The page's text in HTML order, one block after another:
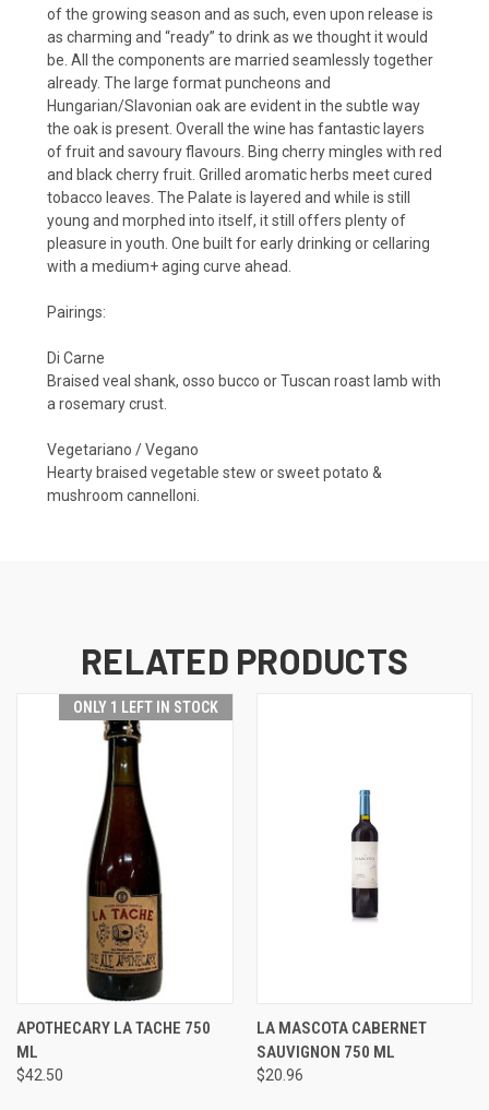
of the growing season and as such, even upon release is
as charming and “ready” to drink as we thought it would
be. All the components are married seamlessly together
already. The large format puncheons and
Hungarian/Slavonian oak are evident in the subtle way
the oak is present. Overall the wine has fantastic layers
of fruit and savoury flavours. Bing cherry mingles with red
and black cherry fruit. Grilled aromatic herbs meet cured
tobacco leaves. The Palate is layered and while is still
young and morphed into itself, it still offers plenty of
pleasure in youth. One built for early drinking or cellaring
with a medium+ aging curve ahead.
Pairings:
Di Carne
Braised veal shank, osso bucco or Tuscan roast lamb with
a rosemary crust.
Vegetariano / Vegano
Hearty braised vegetable stew or sweet potato &
mushroom cannelloni.
RELATED PRODUCTS
ONLY 1 LEFT IN STOCK
APOTHECARY LA TACHE 750
ML
$42.50
LA MASCOTA CABERNET
SAUVIGNON 750 ML
$20.96